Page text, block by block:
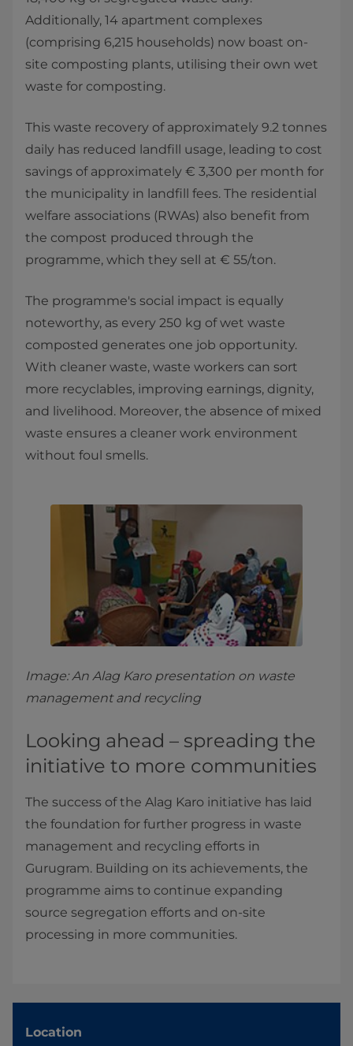
Additionally, 14 apartment complexes
(comprising 6,215 households) now boast on-
site composting plants, utilising their own wet
waste for composting.
This waste recovery of approximately 9.2 tonnes
daily has reduced landfill usage, leading to cost
savings of approximately € 3,300 per month for
the municipality in landfill fees. The residential
welfare associations (RWAs) also benefit from
the compost produced through the
programme, which they sell at € 55/ton.
The programme's social impact is equally
noteworthy, as every 250 kg of wet waste
composted generates one job opportunity.
With cleaner waste, waste workers can sort
more recyclables, improving earnings, dignity,
and livelihood. Moreover, the absence of mixed
waste ensures a cleaner work environment
without foul smells.
Image: An Alag Karo presentation on waste
management and recycling
Looking ahead – spreading the
initiative to more communities
The success of the Alag Karo initiative has laid
the foundation for further progress in waste
management and recycling efforts in
Gurugram. Building on its achievements, the
programme aims to continue expanding
source segregation efforts and on-site
processing in more communities.
Location